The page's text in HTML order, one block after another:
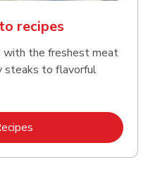
recipes
with the freshest meat
steaks to flavorful
Link Opens in New Tab